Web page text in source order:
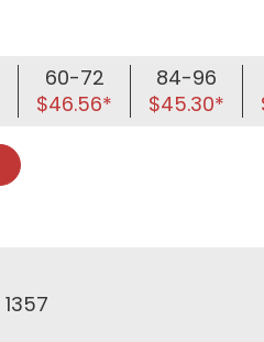
60-72
$46.56*
84-96
$45.30*
1357